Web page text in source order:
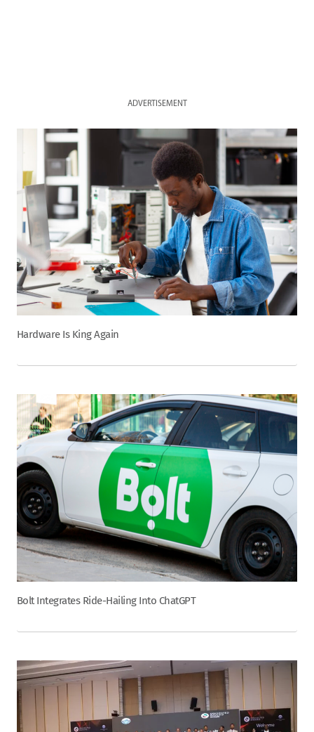
ADVERTISEMENT
Hardware Is King Again
Bolt Integrates Ride-Hailing Into ChatGPT